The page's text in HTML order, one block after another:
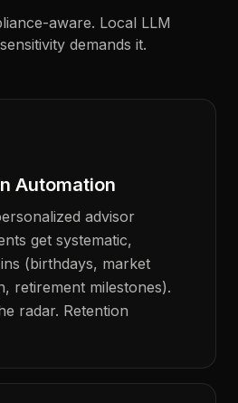
aware. Local LLM
demands it.
Automation
advisor
get systematic,
(birthdays, market
retirement milestones).
radar. Retention